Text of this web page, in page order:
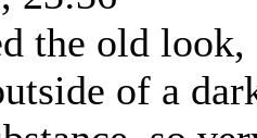
the old look,
of a